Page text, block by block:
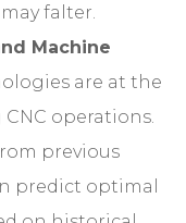
falter.
Machine
are at the
operations.
previous
predict optimal